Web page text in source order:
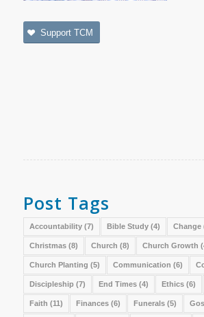
Support TCM
Post Tags
Accountability(7) Bible Study(4) Change
Christmas(8) Church (8) Church Growth
Church Planting (5) Communication (6)
Discipleship (7) End Times(4) Ethics(6)
Faith (11) Finances(6) Funerals(5)